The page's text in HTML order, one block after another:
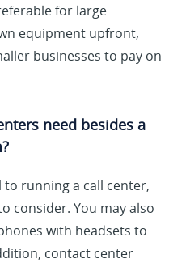
for large
equipment upfront,
businesses to pay on
need besides a
running a call center,
consider. You may also
with headsets to
contact center